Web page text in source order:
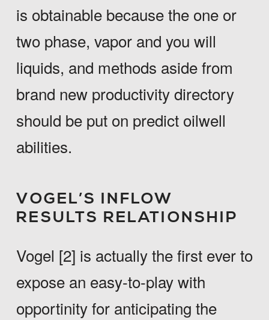
is obtainable because the one or
two phase, vapor and you will
liquids, and methods aside from
brand new productivity directory
should be put on predict oilwell
abilities.
VOGEL’S INFLOW
RESULTS RELATIONSHIP
Vogel [2] is actually the first ever to
expose an easy-to-play with
opportinity for anticipating the